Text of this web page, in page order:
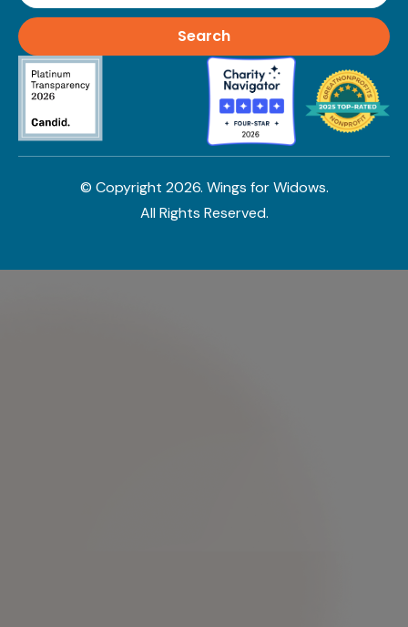
© Copyright 2026. Wings for Widows.
All Rights Reserved.